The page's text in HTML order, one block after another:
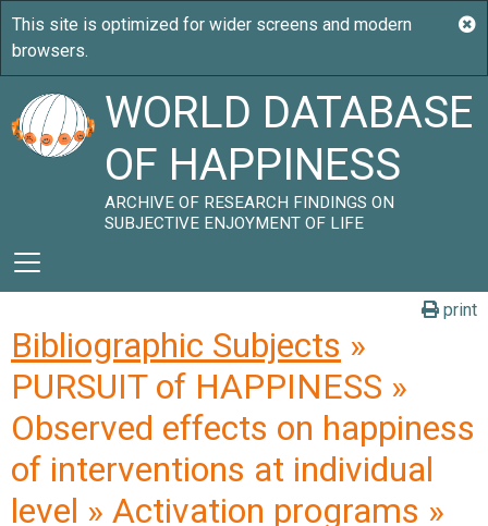
WORLD DATABASE
OF HAPPINESS
ARCHIVE OF RESEARCH FINDINGS ON
SUBJECTIVE ENJOYMENT OF LIFE
print
Bibliographic Subjects »
PURSUIT of HAPPINESS »
Observed effects on happiness
of interventions at individual
level » Activation programs »